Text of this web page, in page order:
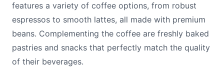
features a variety of coffee options, from robust
espressos to smooth lattes, all made with premium
beans. Complementing the coffee are freshly baked
pastries and snacks that perfectly match the quality
of their beverages.